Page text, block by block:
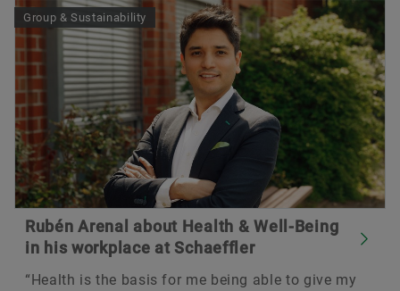
Group & Sustainability
Rubén Arenal about Health & Well-Being
in his workplace at Schaeffler
“Health is the basis for me being able to give my